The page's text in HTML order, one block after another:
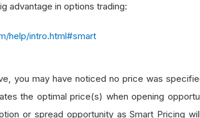
advantage in options trading:
help/intro.html#smart
you may have noticed no price was
the optimal price(s) when opening
or spread opportunity as Smart Pricing